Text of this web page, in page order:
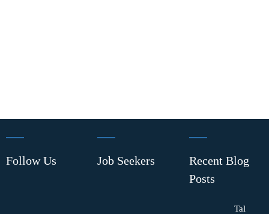
Follow Us Job Seekers
Recent Blog
Posts
Tal